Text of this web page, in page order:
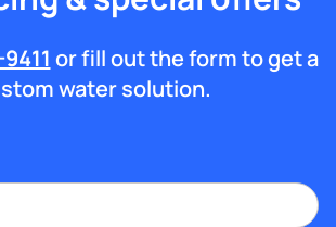
or fill out the form to get a
water solution.